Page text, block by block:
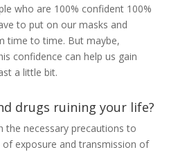
who are 100% confident 100%
to put on our masks and
time to time. But maybe,
confidence can help us gain
a little bit.
drugs ruining your life?
the necessary precautions to
of exposure and transmission of